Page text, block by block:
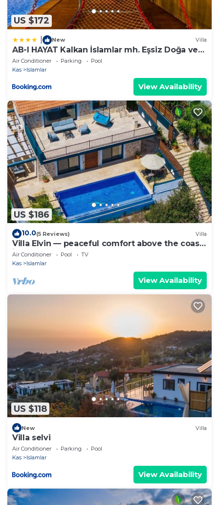
US $172
New Villa
AB-I HAYAT Kalkan İslamlar mh. Eşsiz Doğa ve
Deniz manzaralı
Air Conditioner Parking
Pool
Kas
Islamlar
View Availability
US $186
10.0(5 Reviews) Villa
Villa Elvin — peaceful comfort above the coast
in Islamlar
Air Conditioner Pool
TV
Kas
Islamlar
View Availability
US $118
New Villa
Villa selvi
Air Conditioner Parking
Pool
Kas
Islamlar
View Availability